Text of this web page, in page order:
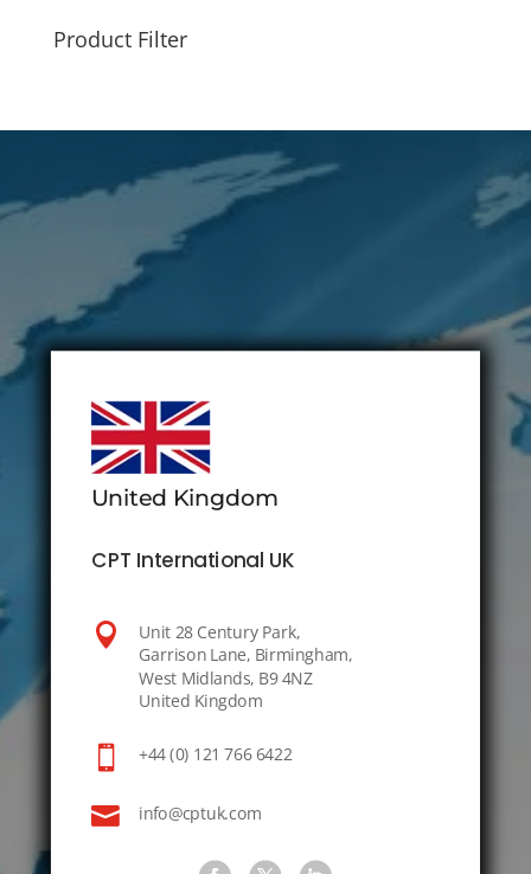
Product Filter
United Kingdom
CPT International UK
 Unit 28 Century Park,
Garrison Lane, Birmingham,
West Midlands, B9 4NZ
United Kingdom
 +44 (0) 121 766 6422
 info@cptuk.com